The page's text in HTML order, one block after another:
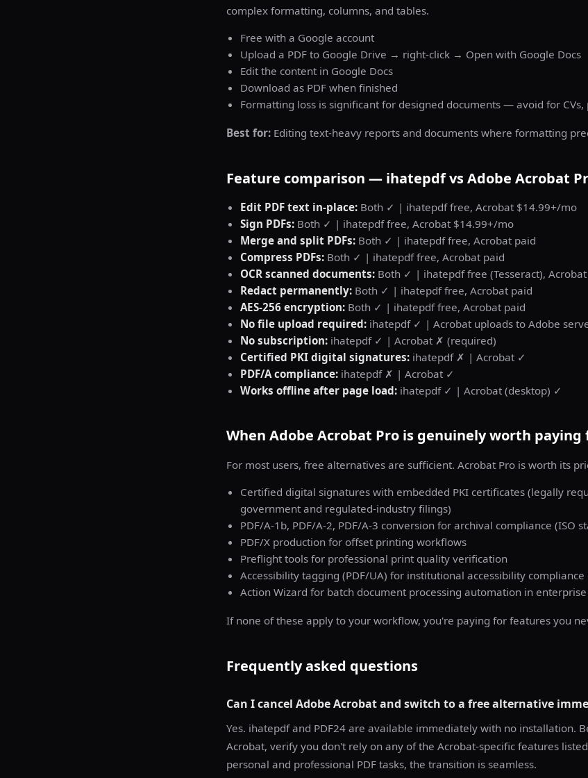
complex formatting, columns, and tables.
Free with a Google account
Upload a PDF to Google Drive → right-click → Open with Google Docs
Edit the content in Google Docs
Download as PDF when finished
Formatting loss is significant for designed documents — avoid for CVs,
Best for: Editing text-heavy reports and documents where formatting
Feature comparison — ihatepdf vs Adobe Acrobat
Edit PDF text in-place: Both ✓ | ihatepdf free, Acrobat $14.99+/mo
Sign PDFs: Both ✓ | ihatepdf free, Acrobat $14.99+/mo
Merge and split PDFs: Both ✓ | ihatepdf free, Acrobat paid
Compress PDFs: Both ✓ | ihatepdf free, Acrobat paid
OCR scanned documents: Both ✓ | ihatepdf free (Tesseract),
Redact permanently: Both ✓ | ihatepdf free, Acrobat paid
AES-256 encryption: Both ✓ | ihatepdf free, Acrobat paid
No file upload required: ihatepdf ✓ | Acrobat uploads to Adobe
No subscription: ihatepdf ✓ | Acrobat ✗ (required)
Certified PKI digital signatures: ihatepdf ✗ | Acrobat ✓
PDF/A compliance: ihatepdf ✗ | Acrobat ✓
Works offline after page load: ihatepdf ✓ | Acrobat (desktop) ✓
When Adobe Acrobat Pro is genuinely worth paying
For most users, free alternatives are sufficient. Acrobat Pro is worth its
Certified digital signatures with embedded PKI certificates (legally
government and regulated-industry filings)
PDF/A-1b, PDF/A-2, PDF/A-3 conversion for archival compliance (ISO
PDF/X production for offset printing workflows
Preflight tools for professional print quality verification
Accessibility tagging (PDF/UA) for institutional accessibility compliance
Action Wizard for batch document processing automation in
If none of these apply to your workflow, you're paying for features you
Frequently asked questions
Can I cancel Adobe Acrobat and switch to a free alternative
Yes. ihatepdf and PDF24 are available immediately with no installation.
Acrobat, verify you don't rely on any of the Acrobat-specific features
personal and professional PDF tasks, the transition is seamless.